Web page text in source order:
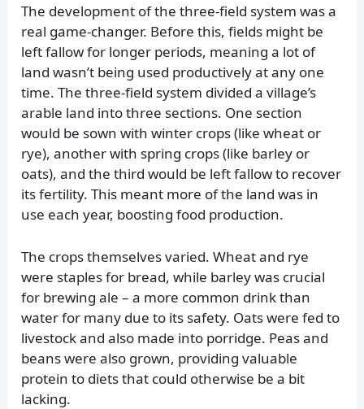
The development of the three-field system was a
real game-changer. Before this, fields might be
left fallow for longer periods, meaning a lot of
land wasn’t being used productively at any one
time. The three-field system divided a village’s
arable land into three sections. One section
would be sown with winter crops (like wheat or
rye), another with spring crops (like barley or
oats), and the third would be left fallow to recover
its fertility. This meant more of the land was in
use each year, boosting food production.
The crops themselves varied. Wheat and rye
were staples for bread, while barley was crucial
for brewing ale – a more common drink than
water for many due to its safety. Oats were fed to
livestock and also made into porridge. Peas and
beans were also grown, providing valuable
protein to diets that could otherwise be a bit
lacking.